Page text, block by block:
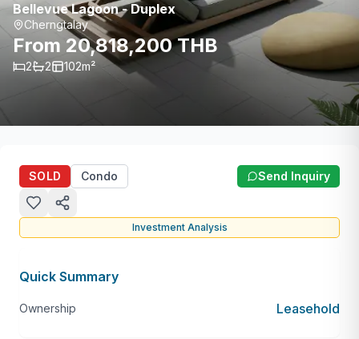
Bellevue Lagoon - Duplex
Cherngtalay
From 20,818,200 THB
2 2 102m²
SOLD Condo Send Inquiry
Investment Analysis
Quick Summary
Ownership Leasehold